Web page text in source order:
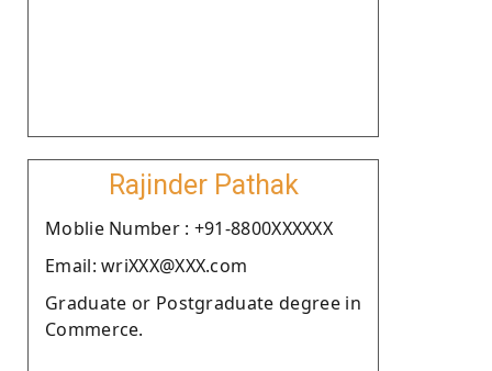
Rajinder Pathak
Moblie Number : +91-8800XXXXXX
Email: wriXXX@XXX.com
Graduate or Postgraduate degree in
Commerce.